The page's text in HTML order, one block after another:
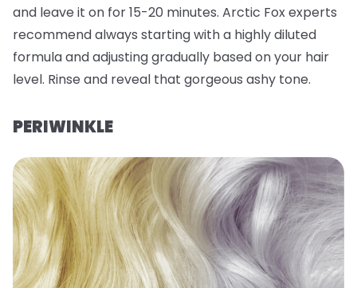
and leave it on for 15-20 minutes. Arctic Fox experts
recommend always starting with a highly diluted
formula and adjusting gradually based on your hair
level. Rinse and reveal that gorgeous ashy tone.
PERIWINKLE